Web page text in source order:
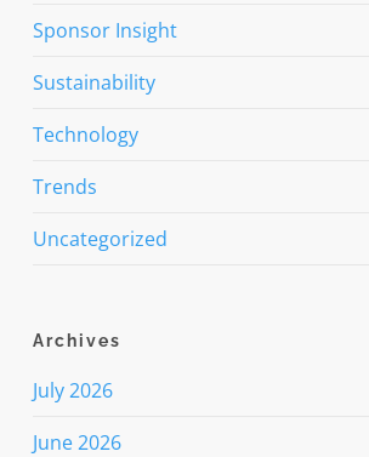
Sponsor Insight
Sustainability
Technology
Trends
Uncategorized
Archives
July 2026
June 2026